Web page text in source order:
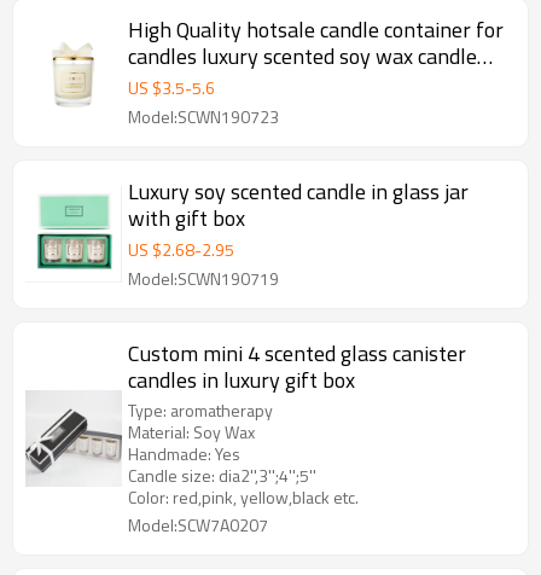
High Quality hotsale candle container for
candles luxury scented soy wax candle
with gold lid
US $3.5-5.6
Model:SCWN190723
Luxury soy scented candle in glass jar
with gift box
US $2.68-2.95
Model:SCWN190719
Custom mini 4 scented glass canister
candles in luxury gift box
Type: aromatherapy
Material: Soy Wax
Handmade: Yes
Candle size: dia2'',3'';4'';5''
Color: red,pink, yellow,black etc.
Model:SCW7A0207